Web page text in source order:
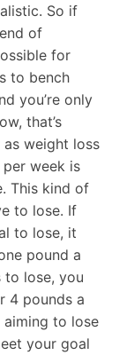
So if
of
for
to bench
you’re only
that’s
weight loss
week is
This kind of
to lose. If
to lose, it
pound a
to lose, you
4 pounds a
to lose
your goal